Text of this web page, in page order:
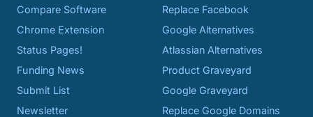
Compare Software
Chrome Extension
Status Pages!
Funding News
Submit List
Newsletter
Replace Facebook
Google Alternatives
Atlassian Alternatives
Product Graveyard
Google Graveyard
Replace Google Domains